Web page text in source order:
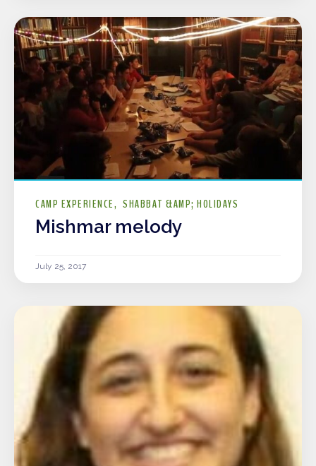
CAMP EXPERIENCE SHABBAT &AMP; HOLIDAYS
Mishmar melody
July 25, 2017